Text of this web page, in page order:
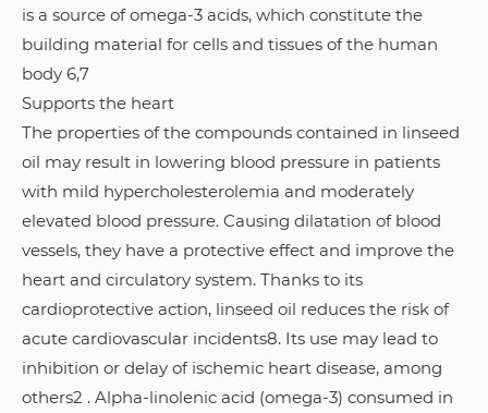
is a source of omega-3 acids, which constitute the
building material for cells and tissues of the human
body 6,7
Supports the heart
The properties of the compounds contained in linseed
oil may result in lowering blood pressure in patients
with mild hypercholesterolemia and moderately
elevated blood pressure. Causing dilatation of blood
vessels, they have a protective effect and improve the
heart and circulatory system. Thanks to its
cardioprotective action, linseed oil reduces the risk of
acute cardiovascular incidents8. Its use may lead to
inhibition or delay of ischemic heart disease, among
others2 . Alpha-linolenic acid (omega-3) consumed in